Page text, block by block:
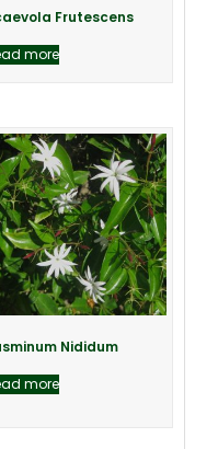
Frutescens
more
Nididum
more